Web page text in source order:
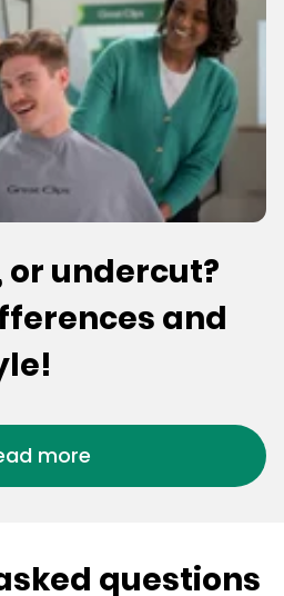
or undercut?
and
more
questions